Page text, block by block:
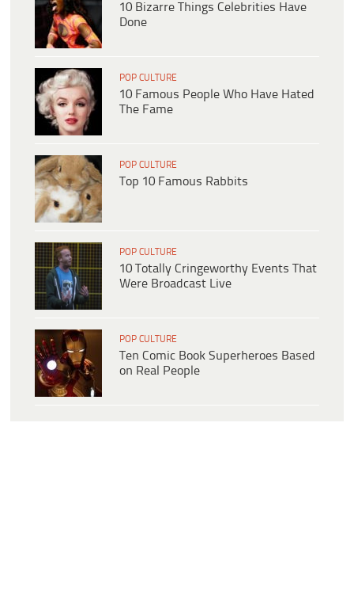
10 Bizarre Things Celebrities Have
Done
POP CULTURE
10 Famous People Who Have Hated
The Fame
POP CULTURE
Top 10 Famous Rabbits
POP CULTURE
10 Totally Cringeworthy Events That
Were Broadcast Live
POP CULTURE
Ten Comic Book Superheroes Based
on Real People